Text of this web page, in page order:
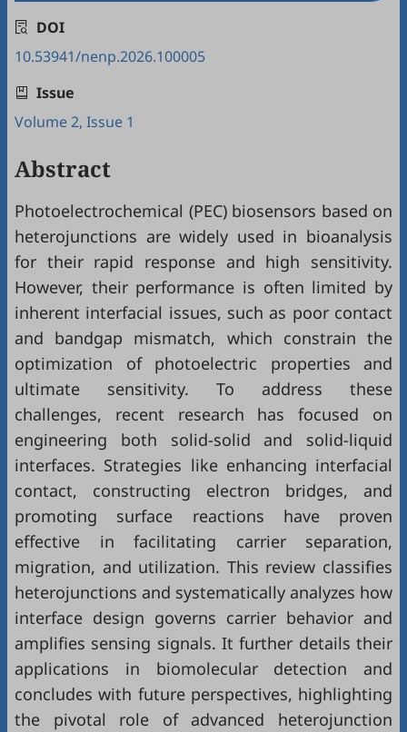
DOI
10.53941/nenp.2026.100005
Issue
Volume 2, Issue 1
Abstract
Photoelectrochemical (PEC) biosensors based on
heterojunctions are widely used in bioanalysis
for their rapid response and high sensitivity.
However, their performance is often limited by
inherent interfacial issues, such as poor contact
and bandgap mismatch, which constrain the
optimization of photoelectric properties and
ultimate sensitivity. To address these
challenges, recent research has focused on
engineering both solid-solid and solid-liquid
interfaces. Strategies like enhancing interfacial
contact, constructing electron bridges, and
promoting surface reactions have proven
effective in facilitating carrier separation,
migration, and utilization. This review classifies
heterojunctions and systematically analyzes how
interface design governs carrier behavior and
amplifies sensing signals. It further details their
applications in biomolecular detection and
concludes with future perspectives, highlighting
the pivotal role of advanced heterojunction